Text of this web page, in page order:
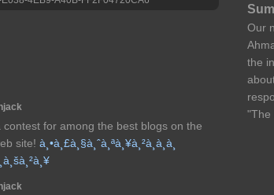
for among the best blogs on the
site! à¸•à¸£à¸§à¸ˆà¸ªà¸¥à¸²à¸à¸à¸
Our
the
"The